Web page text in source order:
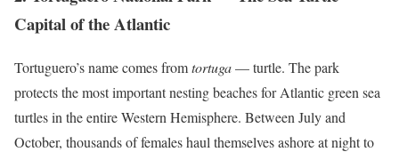
Capital of the Atlantic
Tortuguero’s name comes fromtortuga— turtle. The park
protects the most important nesting beaches for Atlantic green sea
turtles in the entire Western Hemisphere. Between July and
October, thousands of females haul themselves ashore at night to